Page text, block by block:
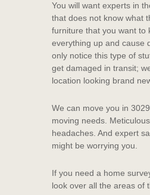
You will want experts in
that does not know what
furniture that you want to
everything up and cause
only notice this type of
get damaged in transit;
location looking brand
We can move you in
moving needs.
headaches. And expert
might be worrying you.
If you need a home
look over all the areas of